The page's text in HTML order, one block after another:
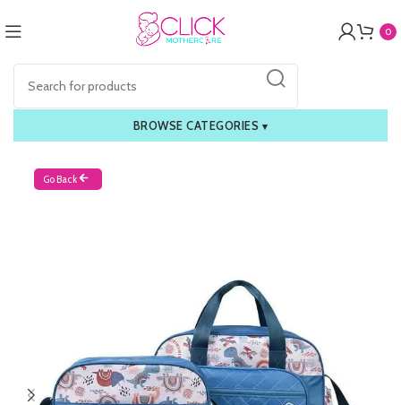
0
BROWSE CATEGORIES ▾
Go Back